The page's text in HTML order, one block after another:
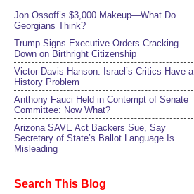
Jon Ossoff’s $3,000 Makeup—What Do
Georgians Think?
Trump Signs Executive Orders Cracking
Down on Birthright Citizenship
Victor Davis Hanson: Israel’s Critics Have a
History Problem
Anthony Fauci Held in Contempt of Senate
Committee: Now What?
Arizona SAVE Act Backers Sue, Say
Secretary of State’s Ballot Language Is
Misleading
Search This Blog